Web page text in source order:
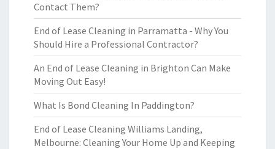
Contact Them?
End of Lease Cleaning in Parramatta - Why You
Should Hire a Professional Contractor?
An End of Lease Cleaning in Brighton Can Make
Moving Out Easy!
What Is Bond Cleaning In Paddington?
End of Lease Cleaning Williams Landing,
Melbourne: Cleaning Your Home Up and Keeping